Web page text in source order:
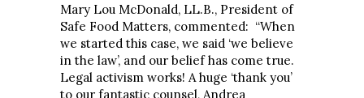
Mary Lou McDonald, LL.B., President of
Safe Food Matters, commented: “When
we started this case, we said ‘we believe
in the law’, and our belief has come true.
Legal activism works! A huge ‘thank you’
to our fantastic counsel, Andrea